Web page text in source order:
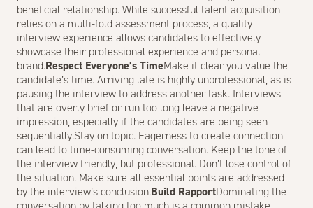
beneficial relationship. While successful talent acquisition
relies on a multi-fold assessment process, a quality
interview experience allows candidates to effectively
showcase their professional experience and personal
brand.Respect Everyone’s TimeMake it clear you value the
candidate’s time. Arriving late is highly unprofessional, as is
pausing the interview to address another task. Interviews
that are overly brief or run too long leave a negative
impression, especially if the candidates are being seen
sequentially.Stay on topic. Eagerness to create connection
can lead to time-consuming conversation. Keep the tone of
the interview friendly, but professional. Don’t lose control of
the situation. Make sure all essential points are addressed
by the interview’s conclusion.Build RapportDominating the